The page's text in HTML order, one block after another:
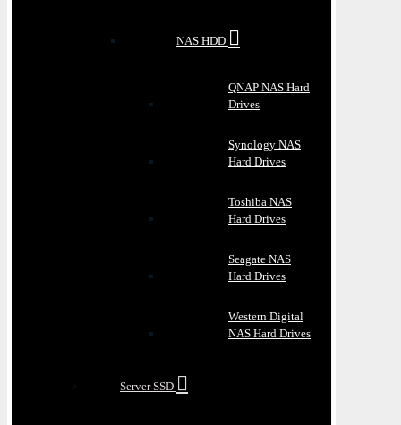
NAS HDD
QNAP NAS Hard
Drives
Synology NAS
Hard Drives
Toshiba NAS
Hard Drives
Seagate NAS
Hard Drives
Western Digital
NAS Hard Drives
Server SSD